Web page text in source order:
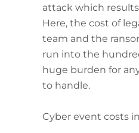
attack which
Here, the cost of
team and the
run into the
huge burden for
to handle.
Cyber event costs